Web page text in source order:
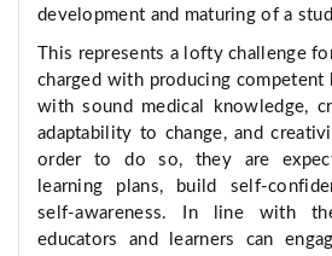
development and maturing of a
This represents a lofty challenge
charged with producing competent
with sound medical knowledge,
adaptability to change, and
order to do so, they are
learning plans, build self-
self-awareness. In line with
educators and learners can